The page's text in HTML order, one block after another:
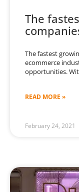
The
The fastest
ecommerce
opportunities.
READ MORE »
February 24, 2021